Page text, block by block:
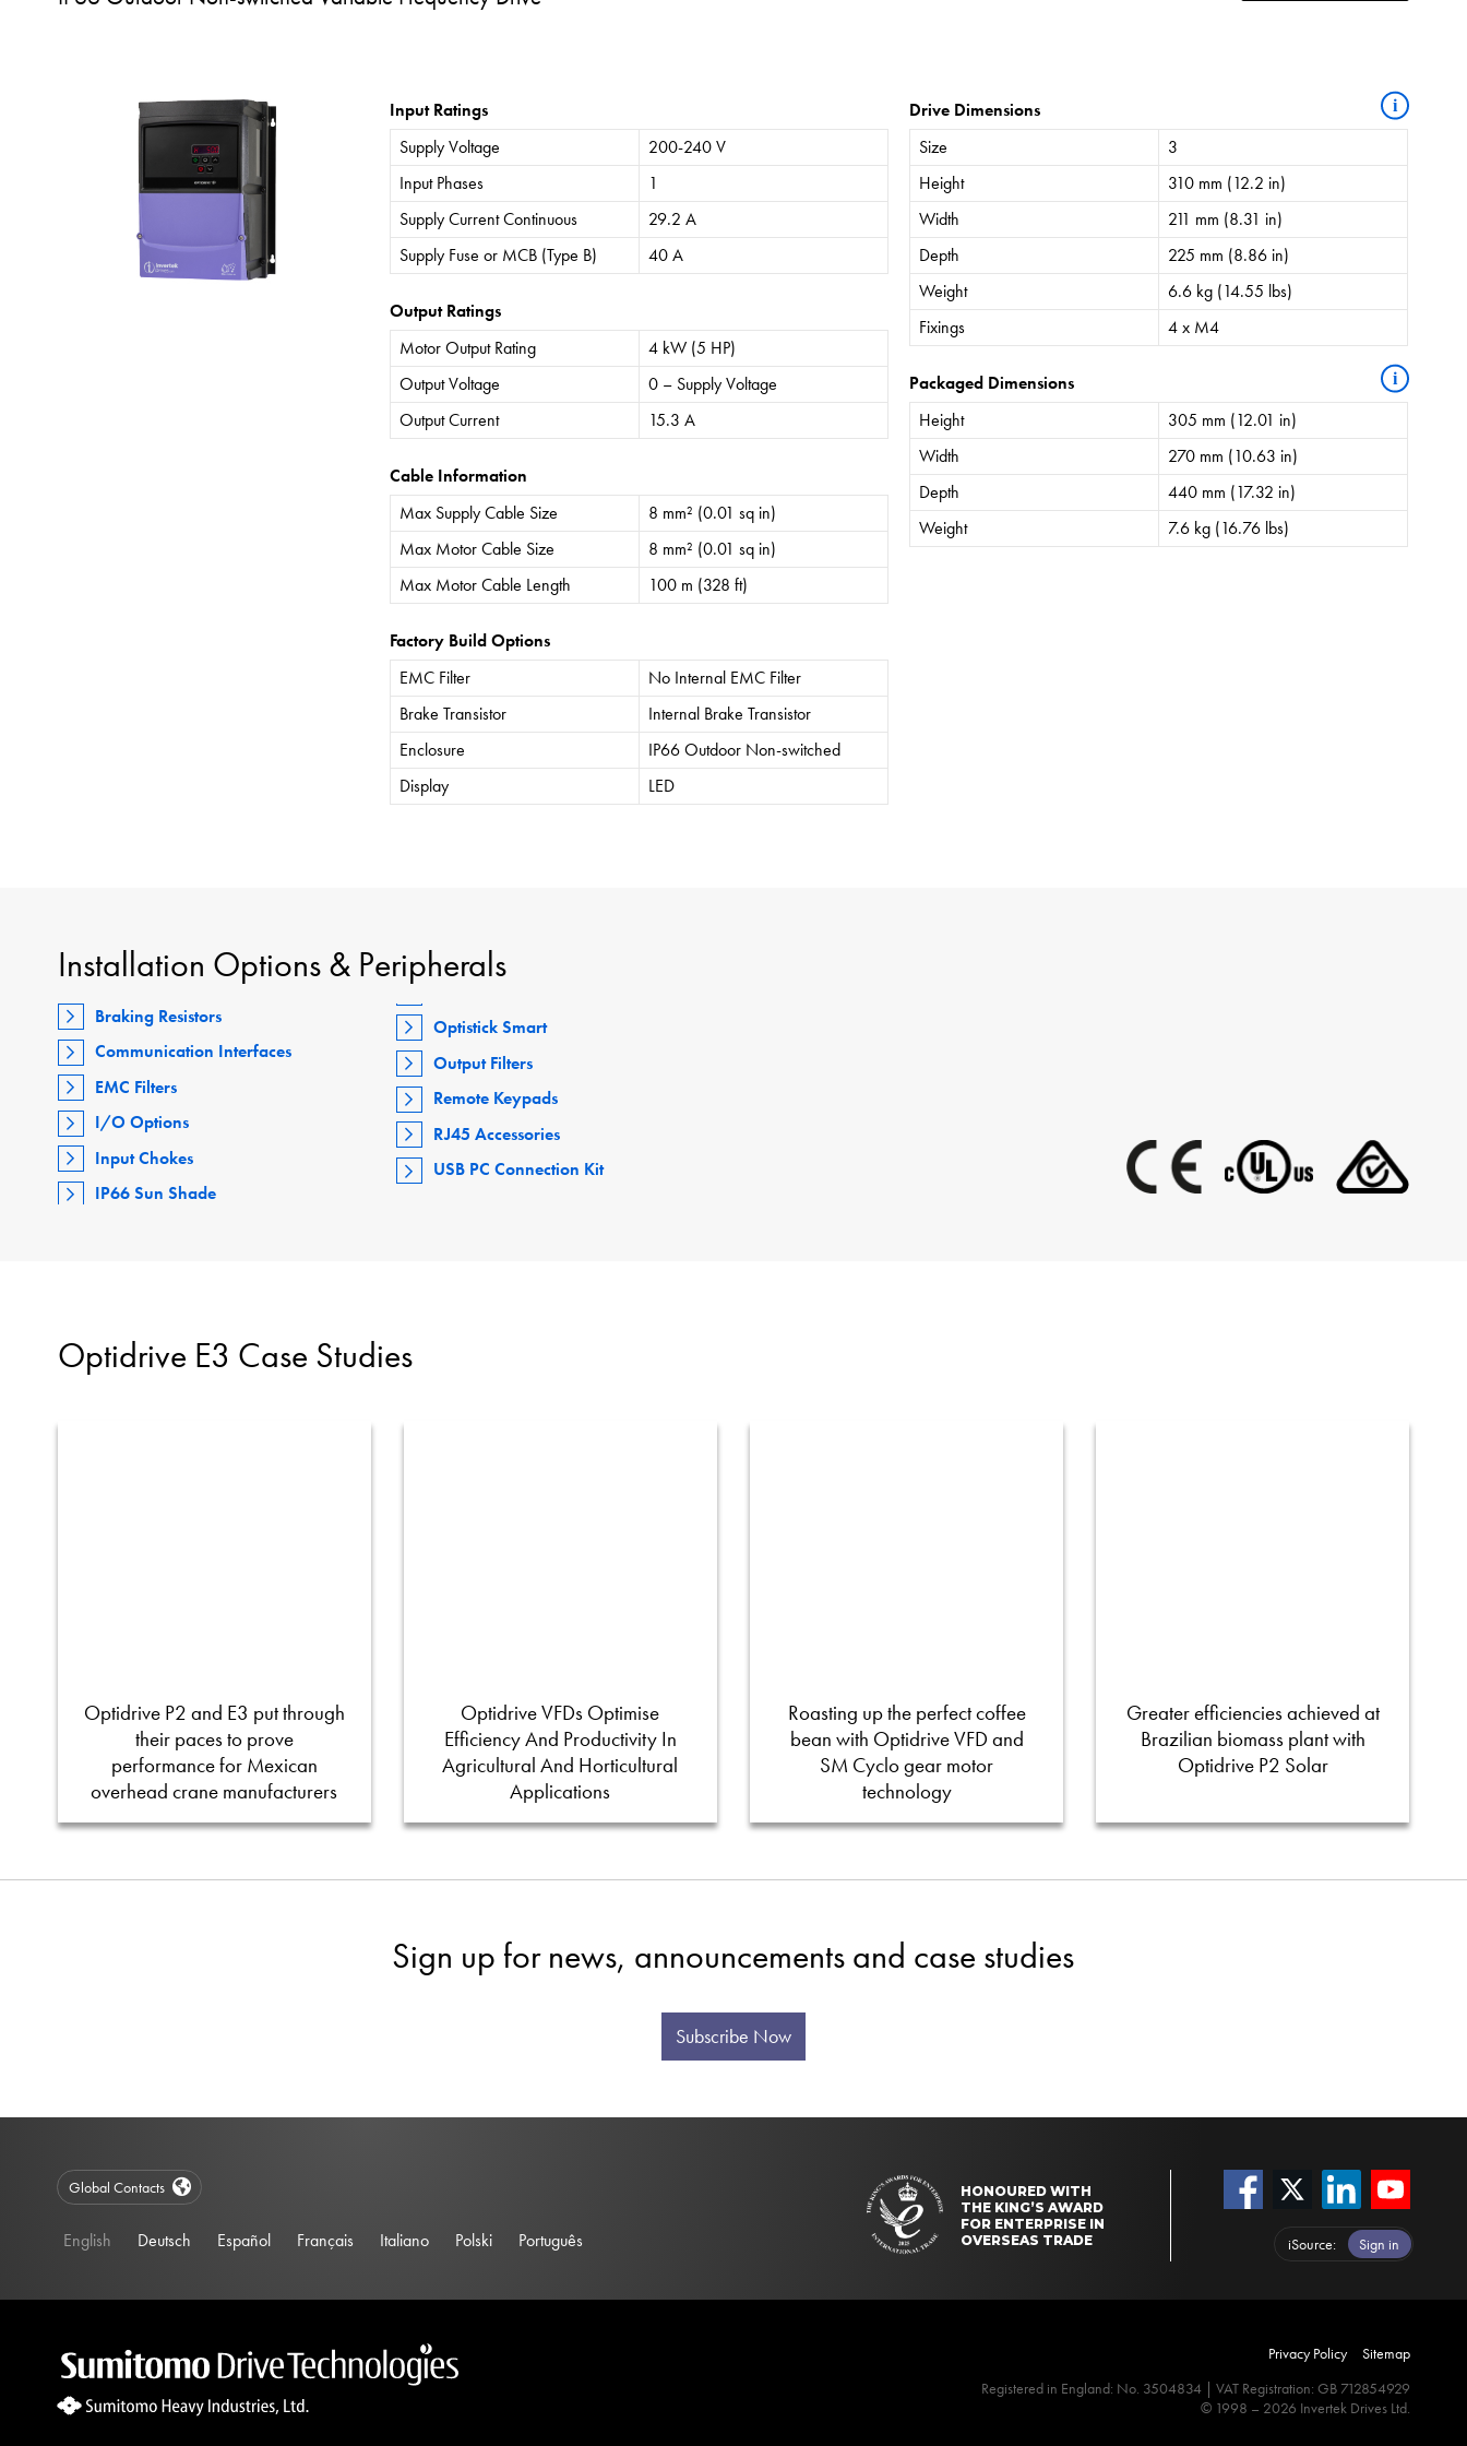
Input Ratings
Supply Voltage
200-240 V
Input Phases
1
Supply Current Continuous
29.2 A
Supply Fuse or MCB (Type B)
40 A
Output Ratings
Motor Output Rating
4 kW (5 HP)
Output Voltage
0 – Supply Voltage
Output Current
15.3 A
Cable Information
Max Supply Cable Size
8 mm² (0.01 sq in)
Max Motor Cable Size
8 mm² (0.01 sq in)
Max Motor Cable Length
100 m (328 ft)
Factory Build Options
EMC Filter
No Internal EMC Filter
Brake Transistor
Internal Brake Transistor
Enclosure
IP66 Outdoor Non-switched
Display
LED
Drive Dimensions i
Size
3
Height
310 mm (12.2 in)
Width
211 mm (8.31 in)
Depth
225 mm (8.86 in)
Weight
6.6 kg (14.55 lbs)
Fixings
4 x M4
Packaged Dimensions i
Height
305 mm (12.01 in)
Width
270 mm (10.63 in)
Depth
440 mm (17.32 in)
Weight
7.6 kg (16.76 lbs)
Installation Options & Peripherals
Braking Resistors
Communication Interfaces
EMC Filters
I/O Options
Input Chokes
IP66 Sun Shade
Optistick Smart
Output Filters
Remote Keypads
RJ45 Accessories
USB PC Connection Kit
Optidrive E3 Case Studies
Optidrive P2 and E3 put through
their paces to prove
performance for Mexican
overhead crane manufacturers
Optidrive VFDs Optimise
Efficiency And Productivity In
Agricultural And Horticultural
Applications
Roasting up the perfect coffee
bean with Optidrive VFD and
SM Cyclo gear motor
technology
Greater efficiencies achieved at
Brazilian biomass plant with
Optidrive P2 Solar
Sign up for news, announcements and case studies
Subscribe Now
HONOURED WITH
THE KING’S AWARD
FOR ENTERPRISE IN
OVERSEAS TRADE
iSource Sign in
Global Contacts
English Deutsch Español Français Italiano Polski Português
Privacy Policy
Sitemap
Registered in England: No. 3504834 | VAT Registration: GB 712854929
© 1998 – 2026 Invertek Drives Ltd.